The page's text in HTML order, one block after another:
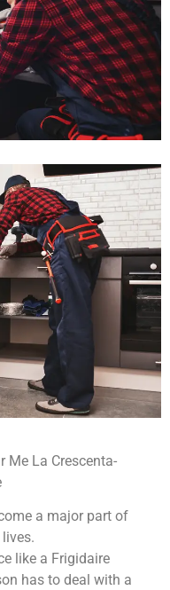
Me La Crescenta-
a major part of
like a Frigidaire
has to deal with a